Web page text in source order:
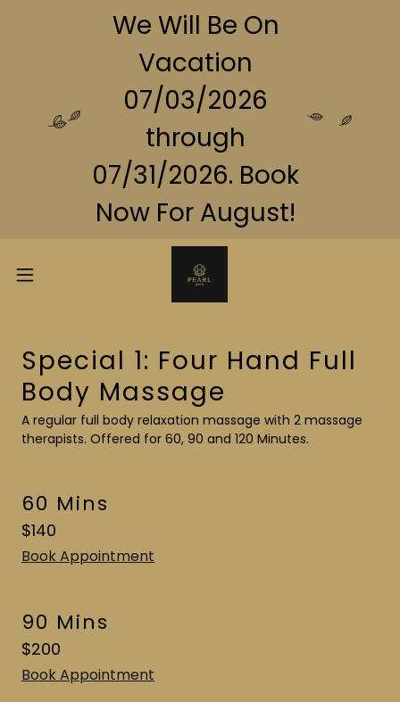
We Will Be On
Vacation
07/03/2026
through
07/31/2026. Book
Now For August!
Special 1: Four Hand Full
Body Massage
A regular full body relaxation massage with 2 massage
therapists. Offered for 60, 90 and 120 Minutes.
60 Mins
$140
Book Appointment
90 Mins
$200
Book Appointment